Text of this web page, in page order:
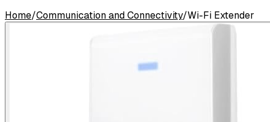
Home/Communication and Connectivity/Wi-Fi Extender